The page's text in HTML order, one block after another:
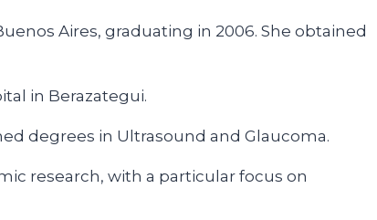
Aires, graduating in 2006. She obtained
in Berazategui.
degrees in Ultrasound and Glaucoma.
research, with a particular focus on